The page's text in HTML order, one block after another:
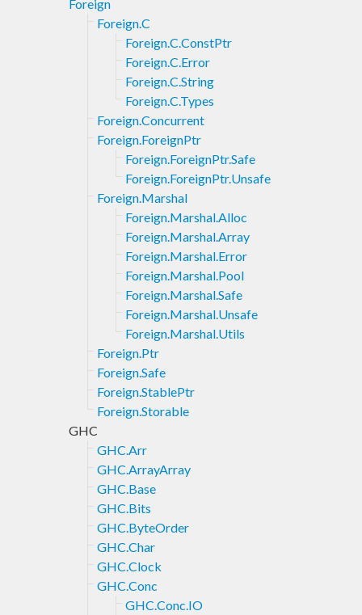
Foreign
Foreign.C
Foreign.C.ConstPtr
Foreign.C.Error
Foreign.C.String
Foreign.C.Types
Foreign.Concurrent
Foreign.ForeignPtr
Foreign.ForeignPtr.Safe
Foreign.ForeignPtr.Unsafe
Foreign.Marshal
Foreign.Marshal.Alloc
Foreign.Marshal.Array
Foreign.Marshal.Error
Foreign.Marshal.Pool
Foreign.Marshal.Safe
Foreign.Marshal.Unsafe
Foreign.Marshal.Utils
Foreign.Ptr
Foreign.Safe
Foreign.StablePtr
Foreign.Storable
GHC
GHC.Arr
GHC.ArrayArray
GHC.Base
GHC.Bits
GHC.ByteOrder
GHC.Char
GHC.Clock
GHC.Conc
GHC.Conc.IO